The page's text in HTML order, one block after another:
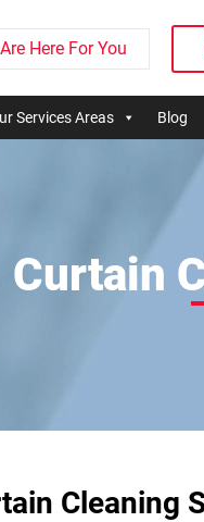
Here For You
Services Areas Blog
Curtain
Cleaning